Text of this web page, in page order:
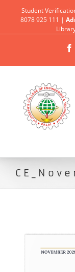
Student
8078 925 111 |